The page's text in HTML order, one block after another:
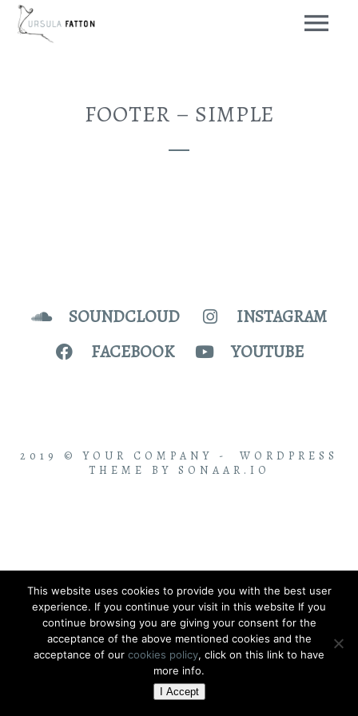
FOOTER – SIMPLE
SOUNDCLOUD
INSTAGRAM
FACEBOOK
YOUTUBE
2019 © YOUR COMPANY - WORDPRESS
THEME BY SONAAR.IO
This website uses cookies to provide you with the best user
experience. If you continue your visit in this website If you
continue browsing you are giving your consent for the
acceptance of the above mentioned cookies and the
acceptance of our cookies policy, click on this link to have
more info.
I Accept